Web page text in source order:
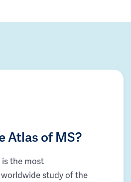
Atlas of MS?
the most
study of the